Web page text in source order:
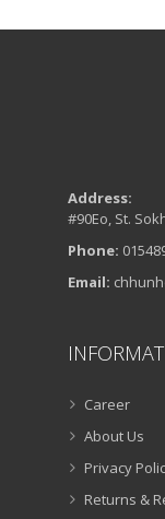
Address:
#90Eo, St.
Phone:
Email:
Career
About Us
Privacy
Returns &